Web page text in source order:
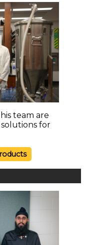
team are
for